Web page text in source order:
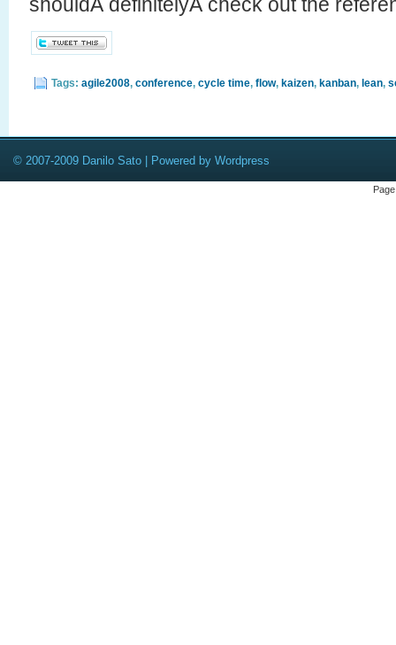
Tags: agile2008, conference, cycle time, flow, kaizen, kanban, lean,
© 2007-2009 Danilo Sato | Powered by Wordpress